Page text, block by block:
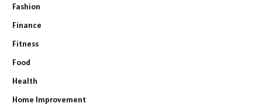
Fashion
Finance
Fitness
Food
Health
Home Improvement